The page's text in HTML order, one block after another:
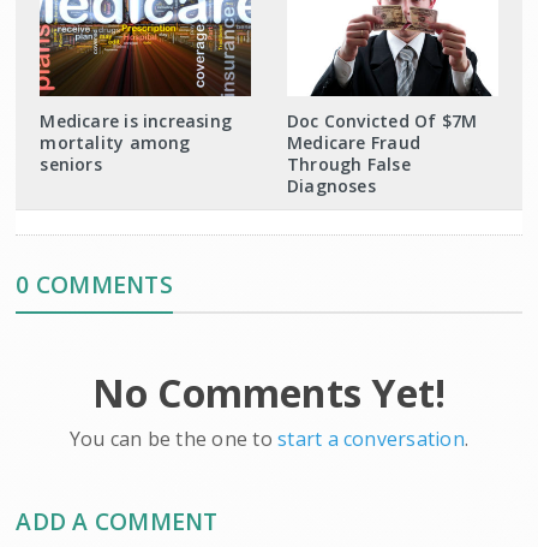
Medicare is increasing
mortality among
seniors
Doc Convicted Of $7M
Medicare Fraud
Through False
Diagnoses
0 COMMENTS
No Comments Yet!
You can be the one tostart a conversation.
ADD A COMMENT